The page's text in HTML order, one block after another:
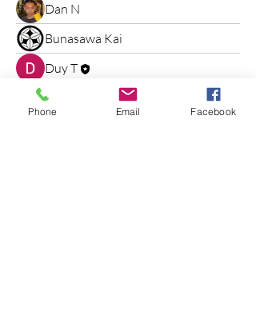
Dan N
Bunasawa Kai
Duy T
Phone Email Facebook